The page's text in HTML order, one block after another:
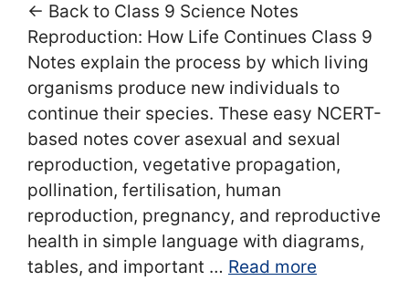
← Back to Class 9 Science Notes
Reproduction: How Life Continues Class 9
Notes explain the process by which living
organisms produce new individuals to
continue their species. These easy NCERT-
based notes cover asexual and sexual
reproduction, vegetative propagation,
pollination, fertilisation, human
reproduction, pregnancy, and reproductive
health in simple language with diagrams,
tables, and important … Read more